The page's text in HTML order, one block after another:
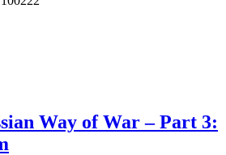
Way of War – Part 3: